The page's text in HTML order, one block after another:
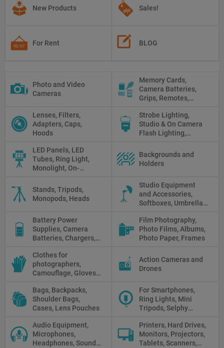
New Products Sales!
For Rent BLOG
Photo and Video
Cameras
Memory Cards,
Camera Batteries,
Grips, Remotes,
White Balance Cards,
Cleaning
Lenses, Filters,
Adapters, Caps,
Hoods
Strobe Lighting,
Studio & On Camera
Flash Lighting,
LED Panels, LED
Tubes, Ring Light,
Monolight, On-
Fluorescent, Halogen
Backgrounds and
Holders
Stands, Tripods,
Monopods, Heads
Studio Equipment
and Accessories,
Softboxes, Umbrellas,
Battery Power
Supplies, Camera
Batteries, Chargers,
Banks, AC Adapters
and Cords, Power
Packs
Film Photography,
Photo Films, Albums,
Photo Paper, Frames
Clothes for
photographers,
Camouflage, Gloves,
Action Cameras and
Drones
Bags, Backpacks,
Shoulder Bags,
Cases, Lens Pouches
For Smartphones,
Ring Lights, Mini
Tripods, Selphy
Audio Equipment,
Microphones,
Headphones, Sound
Printers, Hard Drives,
Monitors, Projectors,
Tablets, Scanners,